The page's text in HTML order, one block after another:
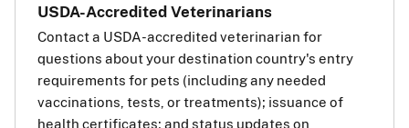
(transiting) a country in the
European Union (EU) on the way
to a third, non-EU country, you
will also need a transit health
certificate for your pet for the EU.
USDA-Accredited Veterinarians
Contact a USDA-accredited veterinarian for
questions about your destination country's entry
requirements for pets (including any needed
vaccinations, tests, or treatments); issuance of
health certificates; and status updates on